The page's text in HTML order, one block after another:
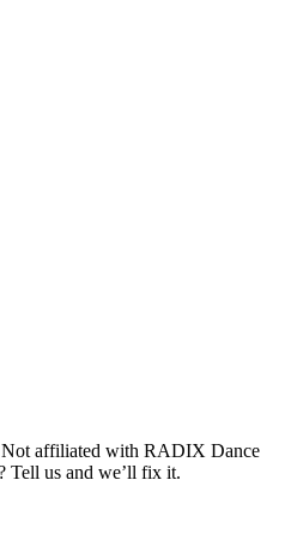
affiliated with RADIX Dance
Tell us and we’ll fix it.